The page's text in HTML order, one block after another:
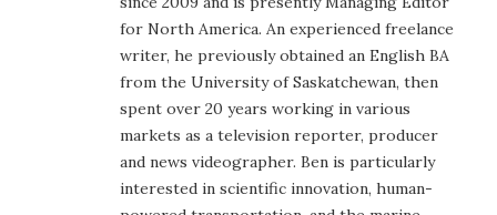
for North America. An experienced freelance
writer, he previously obtained an English BA
from the University of Saskatchewan, then
spent over 20 years working in various
markets as a television reporter, producer
and news videographer. Ben is particularly
interested in scientific innovation, human-